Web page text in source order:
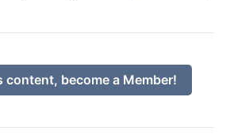
content, become a Member!